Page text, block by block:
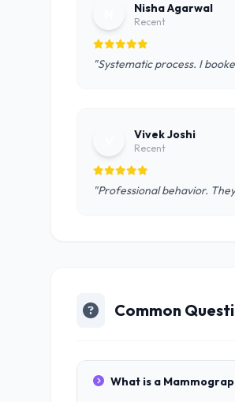
Nisha Agarwal
Recent
"Systematic process. I
Vivek Joshi
Recent
"Professional behavior.
Common
What is a